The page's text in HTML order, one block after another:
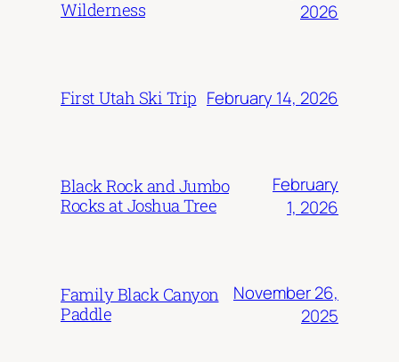
Wilderness
2026
First Utah Ski Trip February 14, 2026
Black Rock and Jumbo
Rocks at Joshua Tree
February
1, 2026
Family Black Canyon
Paddle
November 26,
2025